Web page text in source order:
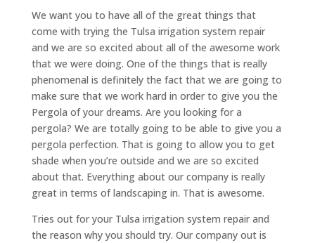
We want you to have all of the great things that
come with trying the Tulsa irrigation system repair
and we are so excited about all of the awesome work
that we were doing. One of the things that is really
phenomenal is definitely the fact that we are going to
make sure that we work hard in order to give you the
Pergola of your dreams. Are you looking for a
pergola? We are totally going to be able to give you a
pergola perfection. That is going to allow you to get
shade when you’re outside and we are so excited
about that. Everything about our company is really
great in terms of landscaping in. That is awesome.
Tries out for your Tulsa irrigation system repair and
the reason why you should try. Our company out is